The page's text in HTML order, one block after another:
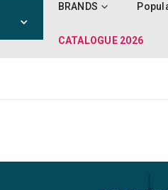
BRANDS
CATALOGUE 2026